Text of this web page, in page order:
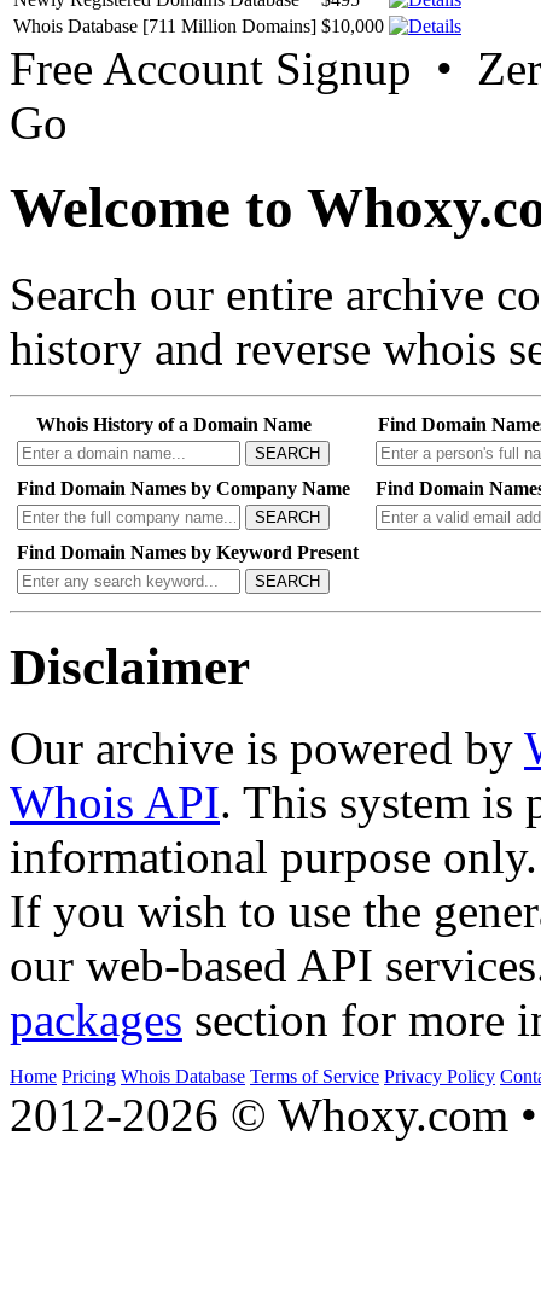
Whois Database [711 Million Domains] $10,000
Free Account Signup •
Go
Welcome to
Search our entire archive
history and reverse whois
Whois History of a Domain Name
SEARCH
Find Domain
Find Domain Names by Company Name
SEARCH
Find Domain
Find Domain Names by Keyword Present
SEARCH
Disclaimer
Our archive is powered by
Whois API. This system is
informational purpose only.
If you wish to use the
our web-based API
packages section for more
Home Pricing Whois Database Terms of Service Privacy Policy
2012-2026 © Whoxy.com